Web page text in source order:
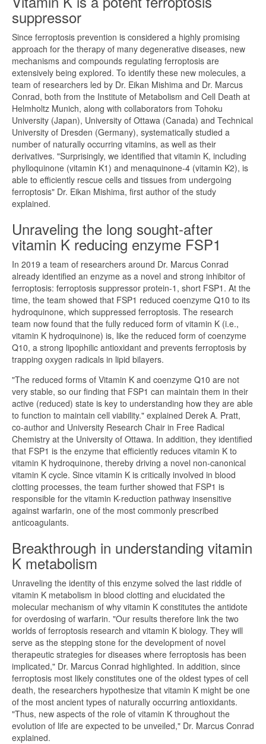
suppressor
Since ferroptosis prevention is considered a highly promising
approach for the therapy of many degenerative diseases, new
mechanisms and compounds regulating ferroptosis are
extensively being explored. To identify these new molecules, a
team of researchers led by Dr. Eikan Mishima and Dr. Marcus
Conrad, both from the Institute of Metabolism and Cell Death at
Helmholtz Munich, along with collaborators from Tohoku
University (Japan), University of Ottawa (Canada) and Technical
University of Dresden (Germany), systematically studied a
number of naturally occurring vitamins, as well as their
derivatives. "Surprisingly, we identified that vitamin K, including
phylloquinone (vitamin K1) and menaquinone-4 (vitamin K2), is
able to efficiently rescue cells and tissues from undergoing
ferroptosis" Dr. Eikan Mishima, first author of the study
explained.
Unraveling the long sought-after
vitamin K reducing enzyme FSP1
In 2019 a team of researchers around Dr. Marcus Conrad
already identified an enzyme as a novel and strong inhibitor of
ferroptosis: ferroptosis suppressor protein-1, short FSP1. At the
time, the team showed that FSP1 reduced coenzyme Q10 to its
hydroquinone, which suppressed ferroptosis. The research
team now found that the fully reduced form of vitamin K (i.e.,
vitamin K hydroquinone) is, like the reduced form of coenzyme
Q10, a strong lipophilic antioxidant and prevents ferroptosis by
trapping oxygen radicals in lipid bilayers.
"The reduced forms of Vitamin K and coenzyme Q10 are not
very stable, so our finding that FSP1 can maintain them in their
active (reduced) state is key to understanding how they are able
to function to maintain cell viability." explained Derek A. Pratt,
co-author and University Research Chair in Free Radical
Chemistry at the University of Ottawa. In addition, they identified
that FSP1 is the enzyme that efficiently reduces vitamin K to
vitamin K hydroquinone, thereby driving a novel non-canonical
vitamin K cycle. Since vitamin K is critically involved in blood
clotting processes, the team further showed that FSP1 is
responsible for the vitamin K-reduction pathway insensitive
against warfarin, one of the most commonly prescribed
anticoagulants.
Breakthrough in understanding vitamin
K metabolism
Unraveling the identity of this enzyme solved the last riddle of
vitamin K metabolism in blood clotting and elucidated the
molecular mechanism of why vitamin K constitutes the antidote
for overdosing of warfarin. "Our results therefore link the two
worlds of ferroptosis research and vitamin K biology. They will
serve as the stepping stone for the development of novel
therapeutic strategies for diseases where ferroptosis has been
implicated," Dr. Marcus Conrad highlighted. In addition, since
ferroptosis most likely constitutes one of the oldest types of cell
death, the researchers hypothesize that vitamin K might be one
of the most ancient types of naturally occurring antioxidants.
"Thus, new aspects of the role of vitamin K throughout the
evolution of life are expected to be unveiled," Dr. Marcus Conrad
explained.